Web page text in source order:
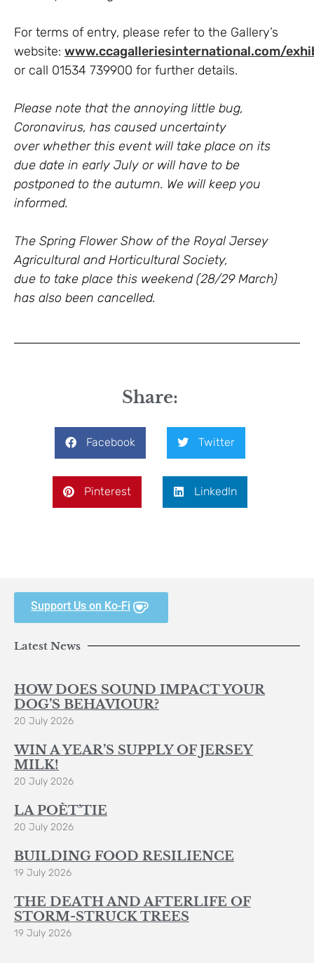
For terms of entry, please refer to the Gallery’s
website: www.ccagalleriesinternational.com/
or call 01534 739900 for further details.
Please note that the annoying little bug,
Coronavirus, has caused uncertainty
over whether this event will take place on its
due date in early July or will have to be
postponed to the autumn. We will keep you
informed.
The Spring Flower Show of the Royal Jersey
Agricultural and Horticultural Society,
due to take place this weekend (28/29 March)
has also been cancelled.
Share:
Facebook Twitter
Pinterest LinkedIn
Support Us on Ko-Fi
Latest News
HOW DOES SOUND IMPACT YOUR
DOG’S BEHAVIOUR?
20 July 2026
WIN A YEAR’S SUPPLY OF JERSEY
MILK!
20 July 2026
LA POÈT’TIE
20 July 2026
BUILDING FOOD RESILIENCE
19 July 2026
THE DEATH AND AFTERLIFE OF
STORM-STRUCK TREES
19 July 2026